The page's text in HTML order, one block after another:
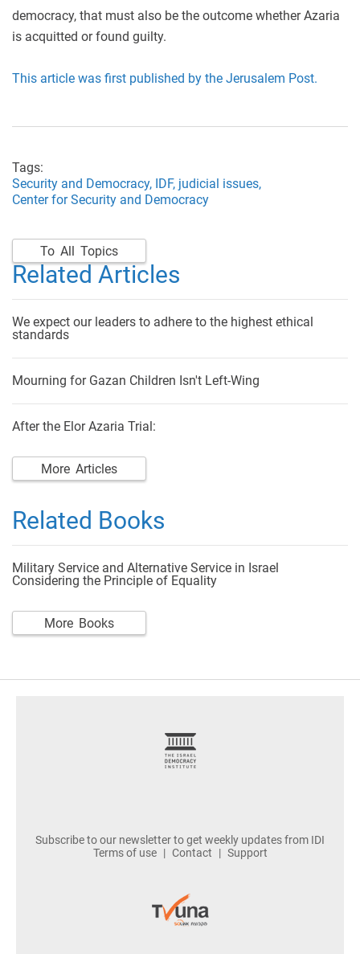
democracy, that must also be the outcome whether Azaria
is acquitted or found guilty.
This article was first published by the Jerusalem Post.
Tags:
Security and Democracy, IDF, judicial issues,
Center for Security and Democracy
To All Topics
Related Articles
We expect our leaders to adhere to the highest ethical
standards
Mourning for Gazan Children Isn't Left-Wing
After the Elor Azaria Trial:
More Articles
Related Books
Military Service and Alternative Service in Israel
Considering the Principle of Equality
More Books
Subscribe to our newsletter to get weekly updates from IDI
Terms of use
Contact Support